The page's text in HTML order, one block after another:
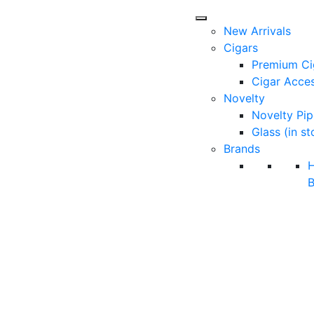
New Arrivals
Cigars
Premium
Cigar
Novelty
Novelty
Glass (in
Brands